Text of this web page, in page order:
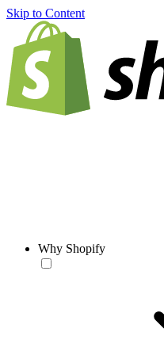
Skip to Content
Why Shopify